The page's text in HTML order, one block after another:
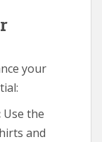
your
Use the
and